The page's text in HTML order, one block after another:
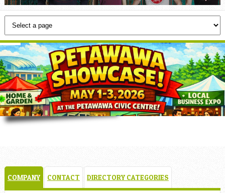
COMPANY CONTACT DIRECTORY CATEGORIES